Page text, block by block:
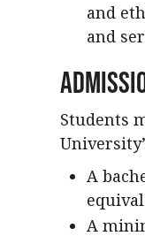
and
and
Students
A
A